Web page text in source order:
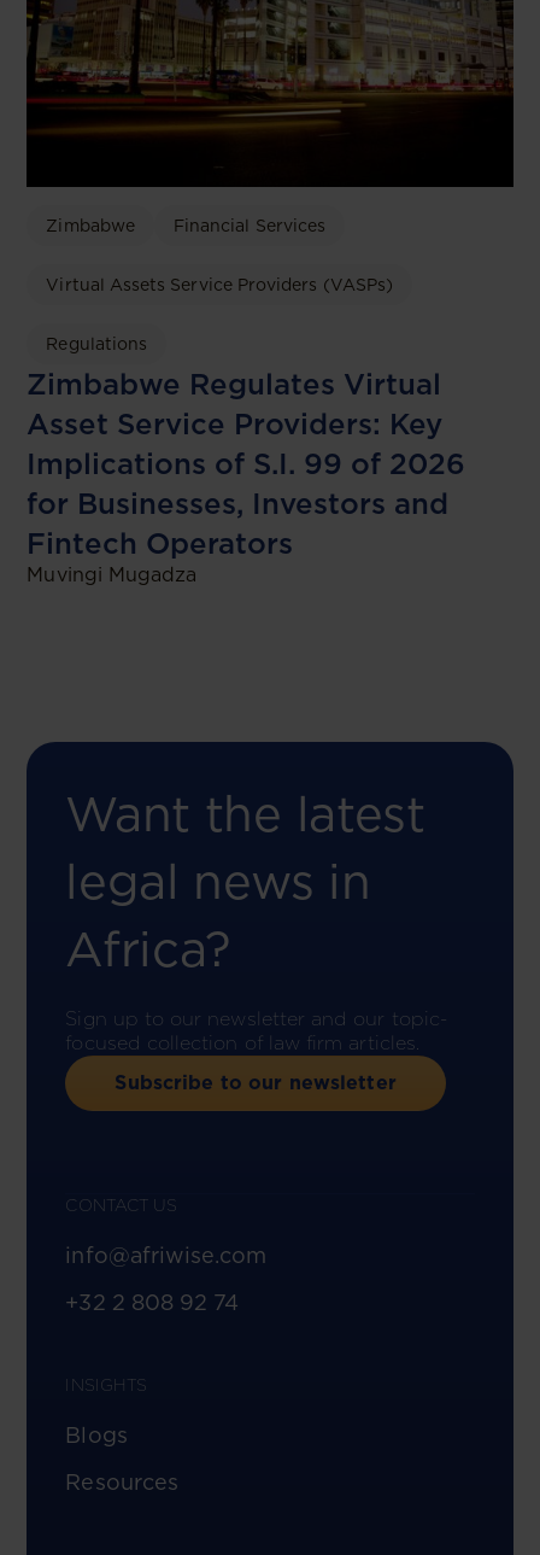
Zimbabwe Financial Services
Virtual Assets Service Providers (VASPs)
Regulations
Zimbabwe Regulates Virtual
Asset Service Providers: Key
Implications of S.I. 99 of 2026
for Businesses, Investors and
Fintech Operators
Muvingi Mugadza
Want the latest
legal news in
Africa?
Sign up to our newsletter and our topic-
focused collection of law firm articles.
Subscribe to our newsletter
CONTACT US
info@afriwise.com
+32 2 808 92 74
INSIGHTS
Blogs
Resources